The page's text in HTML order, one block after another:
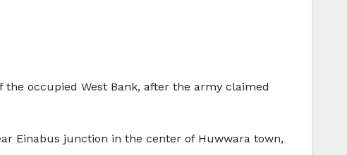
occupied West Bank, after the army claimed
Einabus junction in the center of Huwwara town,